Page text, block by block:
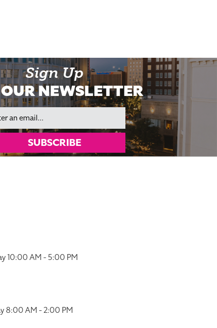
Sign Up
NEWSLETTER
SUBSCRIBE
10:00 AM - 5:00 PM
8:00 AM - 2:00 PM